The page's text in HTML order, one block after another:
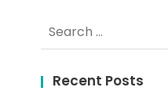
ne
for:
Recent Posts